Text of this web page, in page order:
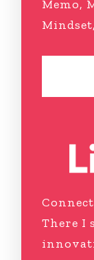
Memo,
There I